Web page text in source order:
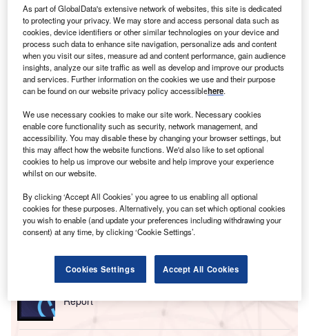
Globalfoundries Will Upgrade Its Dresden Site With Fully European-
controlled Processes And Data Flows To Comply With Specific
Semiconductor Security Requirements. Credit: Jhvephoto/shutterstock.com.
G lobalFoundries (GF) has outlined a €1.1bn ($1.27bn)
investment to expand semiconductor manufacturing
at its Dresden facility in Saxony, Germany.
an annual output exceeding one million wafers by the end
of 2028.
Go deeper with GlobalData
Reports
United Kingdom (UK) PESTLE Insights - A
Macroeconomic Outlook Report
Reports
China PESTLE Insights - A Macroeconomic Outlook
Report
As part of GlobalData's extensive network of websites, this site is dedicated
to protecting your privacy. We may store and access personal data such as
cookies, device identifiers or other similar technologies on your device and
process such data to enhance site navigation, personalize ads and content
when you visit our sites, measure ad and content performance, gain audience
insights, analyze our site traffic as well as develop and improve our products
and services. Further information on the cookies we use and their purpose
can be found on our website privacy policy accessiblehere.
We use necessary cookies to make our site work. Necessary cookies
enable core functionality such as security, network management, and
accessibility. You may disable these by changing your browser settings, but
this may affect how the website functions. We'd also like to set optional
cookies to help us improve our website and help improve your experience
whilst on our website.
By clicking ‘Accept All Cookies’ you agree to us enabling all optional
cookies for these purposes. Alternatively, you can set which optional cookies
you wish to enable (and update your preferences including withdrawing your
consent) at any time, by clicking ‘Cookie Settings’.
Cookies Settings Accept All Cookies